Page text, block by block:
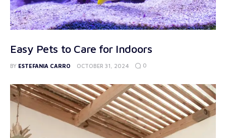
Easy Pets to Care for Indoors
BY ESTEFANIA CARRO OCTOBER 31, 2024 0